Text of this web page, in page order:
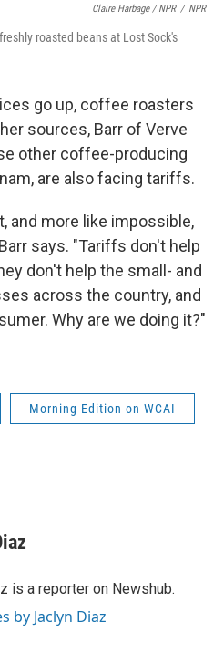
Claire Harbage / NPR / NPR
roasted beans at Lost Sock's
go up, coffee roasters
sources, Barr of Verve
other coffee-producing
are also facing tariffs.
and more like impossible,
says. "Tariffs don't help
don't help the small- and
across the country, and
Why are we doing it?"
Morning Edition on WCAI
is a reporter on Newshub.
by Jaclyn Diaz